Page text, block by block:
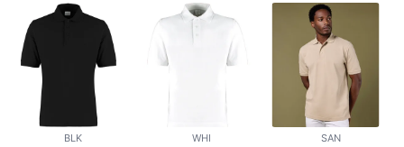
BLK WHI SAN